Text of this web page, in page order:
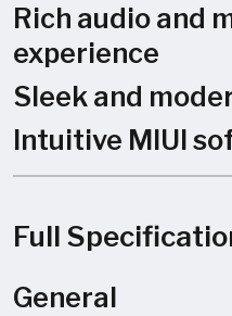
Rich audio and
experience
Sleek and
Intuitive MIUI
Full
General